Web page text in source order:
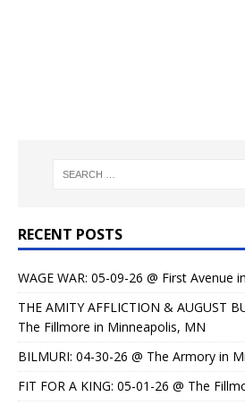
RECENT POSTS
WAGE WAR: 05-09-26 @ First Avenue
THE AMITY AFFLICTION & AUGUST
The Fillmore in Minneapolis, MN
BILMURI: 04-30-26 @ The Armory in
FIT FOR A KING: 05-01-26 @ The